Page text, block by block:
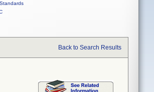
Standards
Back to Search Results